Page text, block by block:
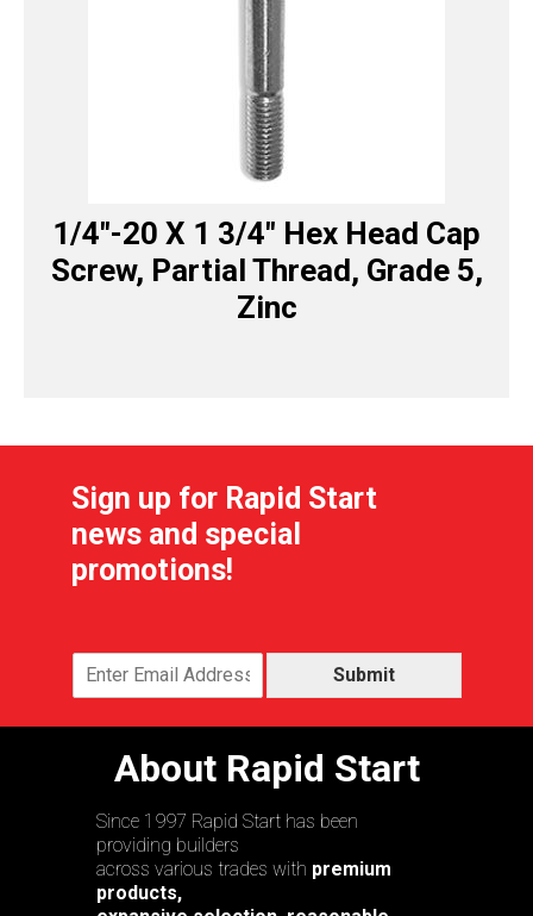
1/4″-20 X 1 3/4″ Hex Head Cap
Screw, Partial Thread, Grade 5,
Zinc
Sign up for Rapid Start
news and special
promotions!
Submit
About Rapid Start
Since 1997 Rapid Start has been
providing builders
across various trades with premium
products,